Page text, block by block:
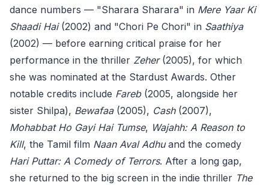
dance numbers — "Sharara Sharara" in Mere Yaar Ki
Shaadi Hai(2002) and "Chori Pe Chori" in Saathiya
(2002) — before earning critical praise for her
performance in the thriller Zeher(2005), for which
she was nominated at the Stardust Awards. Other
notable credits include Fareb(2005, alongside her
sister Shilpa), Bewafaa(2005), Cash(2007),
Mohabbat Ho Gayi Hai Tumse, Wajahh: A Reason to
Kill, the Tamil film Naan Aval Adhuand the comedy
Hari Puttar: A Comedy of Terrors. After a long gap,
she returned to the big screen in the indie thriller The